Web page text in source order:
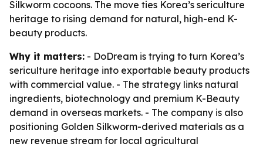
Silkworm cocoons. The move ties Korea’s sericulture
heritage to rising demand for natural, high-end K-
beauty products.
Why it matters: - DoDream is trying to turn Korea’s
sericulture heritage into exportable beauty products
with commercial value. - The strategy links natural
ingredients, biotechnology and premium K-Beauty
demand in overseas markets. - The company is also
positioning Golden Silkworm-derived materials as a
new revenue stream for local agricultural